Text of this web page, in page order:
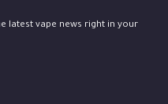
latest vape news right in your